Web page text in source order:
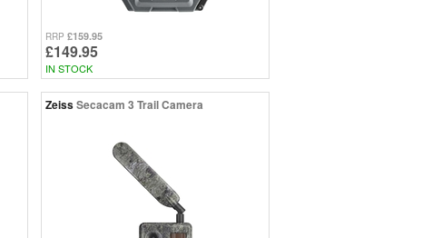
RRP £159.95
£149.95
IN STOCK
ZeissSecacam 3 Trail Camera